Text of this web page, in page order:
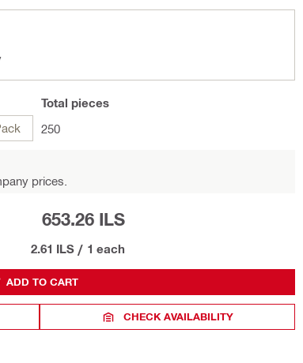
Total pieces
250
prices.
653.26 ILS
2.61 ILS / 1 each
ADD TO CART
CHECK AVAILABILITY